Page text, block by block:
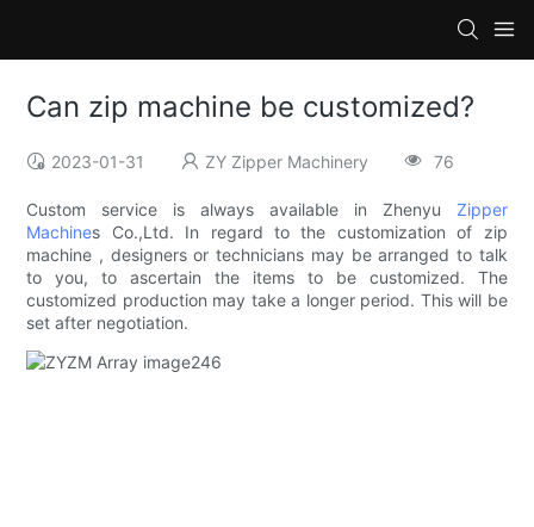
Can zip machine be customized?
2023-01-31 ZY Zipper Machinery 76
Custom service is always available in Zhenyu Zipper
Machines Co.,Ltd. In regard to the customization of zip
machine , designers or technicians may be arranged to talk
to you, to ascertain the items to be customized. The
customized production may take a longer period. This will be
set after negotiation.